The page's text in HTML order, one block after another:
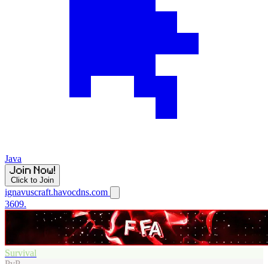
Java
Click to Join
ignavuscraft.havocdns.com
3609.
Survival